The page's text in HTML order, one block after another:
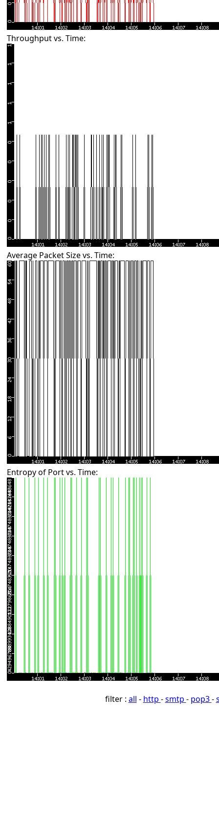
Throughput vs. Time:
Average Packet Size vs. Time:
Entropy of Port vs. Time:
filter : all - http -smtp - pop3-